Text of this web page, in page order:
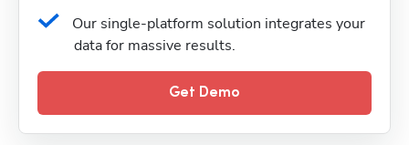
Our single-platform solution integrates your
data for massive results.
Get Demo